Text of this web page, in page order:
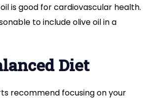
is good for cardiovascular health.
to include olive oil in a
Diet
recommend focusing on your